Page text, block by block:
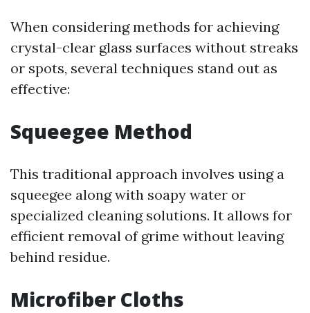
When considering methods for achieving
crystal-clear glass surfaces without streaks
or spots, several techniques stand out as
effective:
Squeegee Method
This traditional approach involves using a
squeegee along with soapy water or
specialized cleaning solutions. It allows for
efficient removal of grime without leaving
behind residue.
Microfiber Cloths